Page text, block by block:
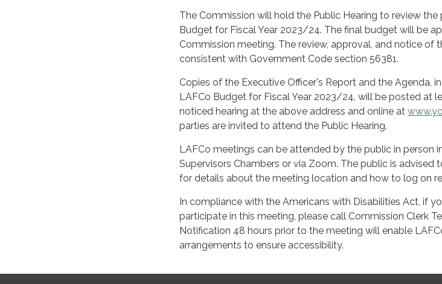
The Commission will hold the Public Hearing to review
Budget for Fiscal Year 2023/24. The final budget will be
Commission meeting. The review, approval, and notice of
consistent with Government Code section 56381.
Copies of the Executive Officer's Report and the Agenda,
LAFCo Budget for Fiscal Year 2023/24, will be posted at
noticed hearing at the above address and online at
parties are invited to attend the Public Hearing.
LAFCo meetings can be attended by the public in person
Supervisors Chambers or via Zoom. The public is advised
for details about the meeting location and how to log on
In compliance with the Americans with Disabilities Act, if
participate in this meeting, please call Commission Clerk
Notification 48 hours prior to the meeting will enable
arrangements to ensure accessibility.